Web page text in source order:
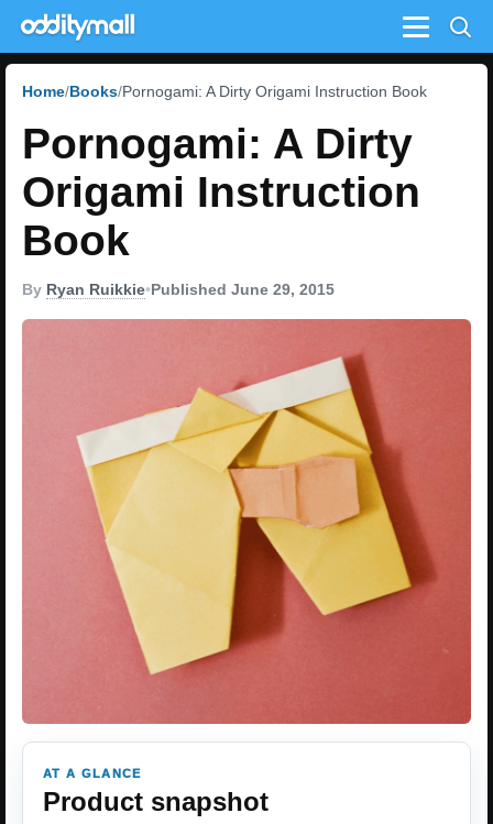
Menu
Home Books Pornogami: A Dirty Origami Instruction Book
Pornogami: A Dirty
Origami Instruction
Book
By Ryan Ruikkie•Published June 29, 2015
AT A GLANCE
Product snapshot